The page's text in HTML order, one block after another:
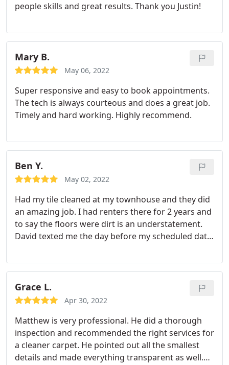
people skills and great results. Thank you Justin!
Mary B.
May 06, 2022
Super responsive and easy to book appointments.
The tech is always courteous and does a great job.
Timely and hard working. Highly recommend.
Ben Y.
May 02, 2022
Had my tile cleaned at my townhouse and they did
an amazing job. I had renters there for 2 years and
to say the floors were dirt is an understatement.
David texted me the day before my scheduled date
called to let me know that he was 30 minutes from
arrival. Once he arrived he wore PPE for not only
his face but his shoes as well which was nice.
After
confirming measurements for rooms that needed
services and how much time it would take. David
did a great job. So much so that several asked for
his card while he was there packing up his van.
Grace L.
Apr 30, 2022
Matthew is very professional. He did a thorough
inspection and recommended the right services for
a cleaner carpet. He pointed out all the smallest
details and made everything transparent as well.